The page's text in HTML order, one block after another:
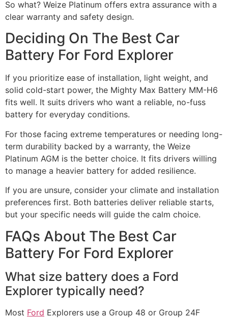
So what? Weize Platinum offers extra assurance with a
clear warranty and safety design.
Deciding On The Best Car
Battery For Ford Explorer​
If you prioritize ease of installation, light weight, and
solid cold-start power, the Mighty Max Battery MM-H6
fits well. It suits drivers who want a reliable, no-fuss
battery for everyday conditions.
For those facing extreme temperatures or needing long-
term durability backed by a warranty, the Weize
Platinum AGM is the better choice. It fits drivers willing
to manage a heavier battery for added resilience.
If you are unsure, consider your climate and installation
preferences first. Both batteries deliver reliable starts,
but your specific needs will guide the calm choice.
FAQs About The Best Car
Battery For Ford Explorer​
What size battery does a Ford
Explorer typically need?
Most Ford Explorers use a Group 48 or Group 24F